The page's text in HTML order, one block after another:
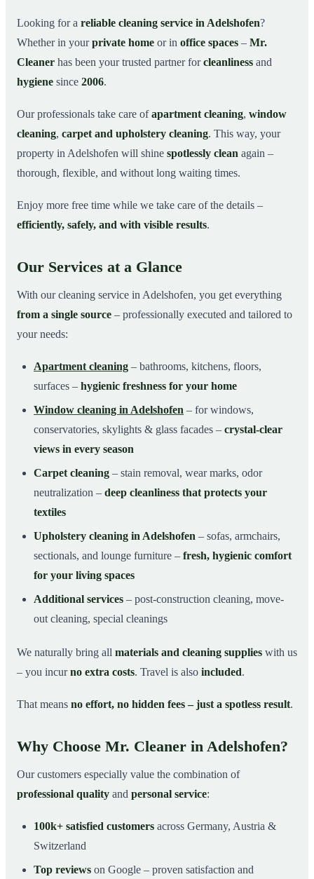
03Why Choose Mr. Cleaner in Adelshofen?
04How It Works
05Cleaning Service in Adelshofen and Surroundings
07This is how our professionals clean your apartment in
Adelshofen
Looking for a reliable cleaning service in Adelshofen?
Whether in yourprivate home or in office spaces – Mr.
Cleaner has been your trusted partner forcleanliness and
hygiene since 2006.
Our professionals take care ofapartment cleaning, window
cleaning, carpet and upholstery cleaning. This way, your
property in Adelshofen will shine spotlessly clean again –
thorough, flexible, and without long waiting times.
Enjoy more free time while we take care of the details –
efficiently, safely, and with visible results.
Our Services at a Glance
With our cleaning service in Adelshofen, you get everything
from a single source – professionally executed and tailored to
your needs:
Apartment cleaning – bathrooms, kitchens, floors,
surfaces – hygienic freshness for your home
Window cleaning in Adelshofen – for windows,
conservatories, skylights & glass facades – crystal-clear
views in every season
Carpet cleaning – stain removal, wear marks, odor
neutralization – deep cleanliness that protects your
textiles
Upholstery cleaning in Adelshofen – sofas, armchairs,
sectionals, and lounge furniture – fresh, hygienic comfort
for your living spaces
Additional services – post-construction cleaning, move-
out cleaning, special cleanings
We naturally bring all materials and cleaning supplies with us
– you incurno extra costs. Travel is also included.
That means no effort, no hidden fees – just a spotless result.
Why Choose Mr. Cleaner in Adelshofen?
Our customers especially value the combination of
professional quality and personal service:
100k+ satisfied customers across Germany, Austria &
Switzerland
Top reviews on Google – proven satisfaction and